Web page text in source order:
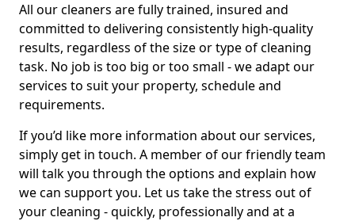
All our cleaners are fully trained, insured and
committed to delivering consistently high-quality
results, regardless of the size or type of cleaning
task. No job is too big or too small - we adapt our
services to suit your property, schedule and
requirements.
If you’d like more information about our services,
simply get in touch. A member of our friendly team
will talk you through the options and explain how
we can support you. Let us take the stress out of
your cleaning - quickly, professionally and at a